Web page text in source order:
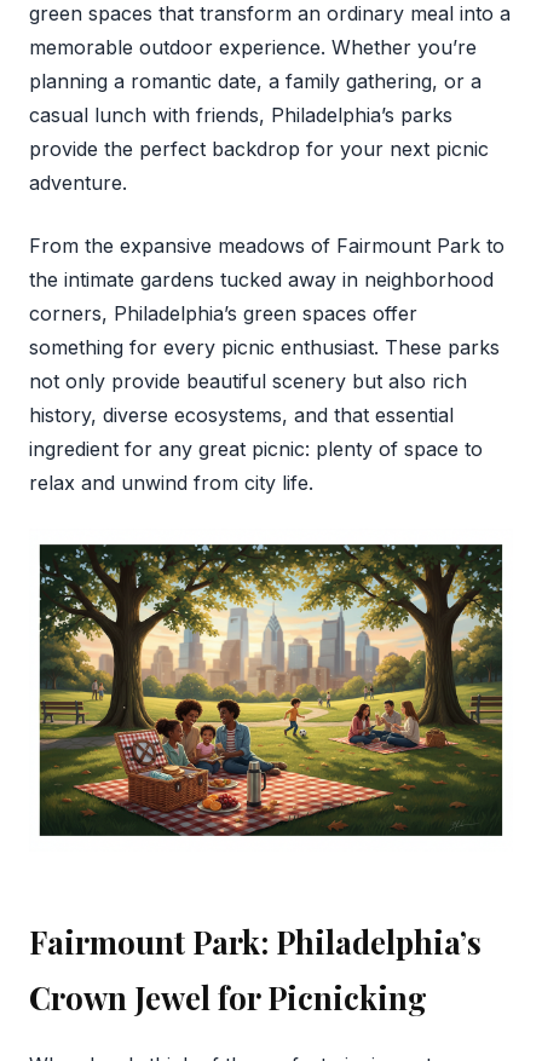
green spaces that transform an ordinary meal into a
memorable outdoor experience. Whether you’re
planning a romantic date, a family gathering, or a
casual lunch with friends, Philadelphia’s parks
provide the perfect backdrop for your next picnic
adventure.
From the expansive meadows of Fairmount Park to
the intimate gardens tucked away in neighborhood
corners, Philadelphia’s green spaces offer
something for every picnic enthusiast. These parks
not only provide beautiful scenery but also rich
history, diverse ecosystems, and that essential
ingredient for any great picnic: plenty of space to
relax and unwind from city life.
Fairmount Park: Philadelphia’s
Crown Jewel for Picnicking